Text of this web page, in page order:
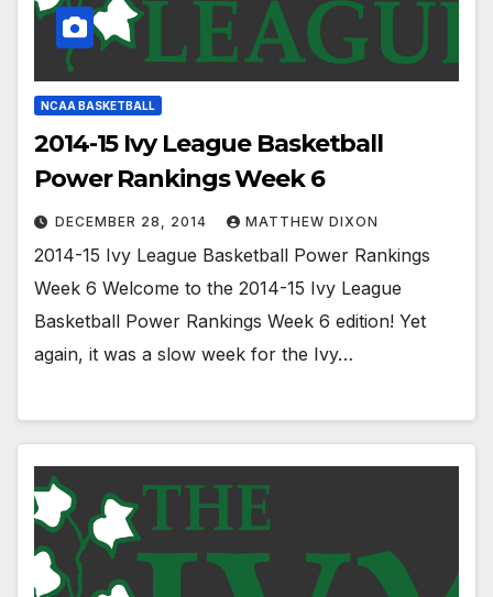
NCAA BASKETBALL
2014-15 Ivy League Basketball
Power Rankings Week 6
DECEMBER 28, 2014 MATTHEW DIXON
2014-15 Ivy League Basketball Power Rankings
Week 6 Welcome to the 2014-15 Ivy League
Basketball Power Rankings Week 6 edition! Yet
again, it was a slow week for the Ivy…